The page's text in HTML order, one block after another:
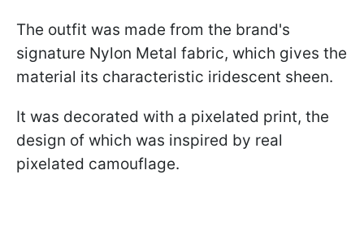
The outfit was made from the brand's
signature Nylon Metal fabric, which gives the
material its characteristic iridescent sheen.
It was decorated with a pixelated print, the
design of which was inspired by real
pixelated camouflage.